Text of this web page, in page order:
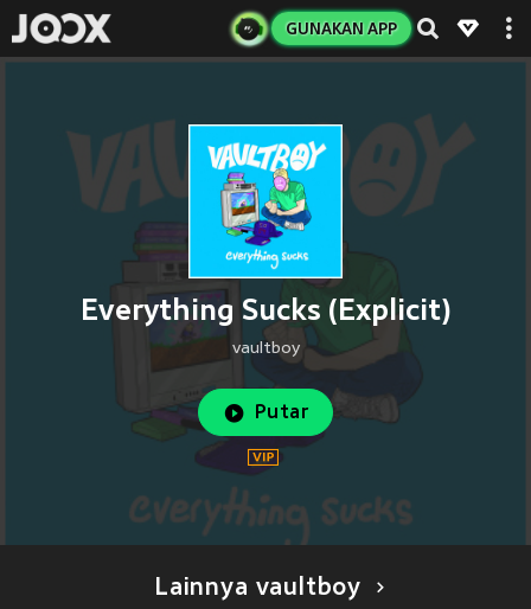
GUNAKAN APP
Everything Sucks (Explicit)
vaultboy
Putar
Lainnya vaultboy